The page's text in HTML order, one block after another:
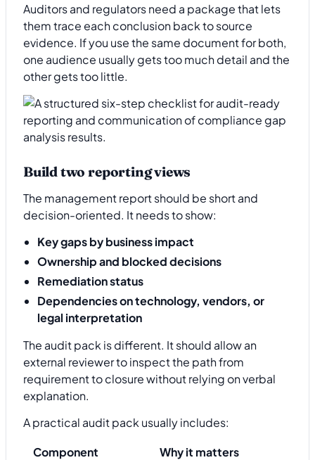
Auditors and regulators need a package that lets
them trace each conclusion back to source
evidence. If you use the same document for both,
one audience usually gets too much detail and the
other gets too little.
Build two reporting views
The management report should be short and
decision-oriented. It needs to show:
Key gaps by business impact
Ownership and blocked decisions
Remediation status
Dependencies on technology, vendors, or
legal interpretation
The audit pack is different. It should allow an
external reviewer to inspect the path from
requirement to closure without relying on verbal
explanation.
A practical audit pack usually includes:
Component
Why it matters